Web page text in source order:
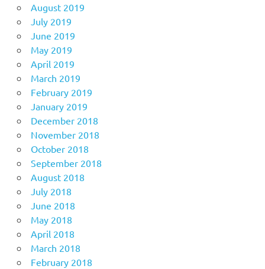
August 2019
July 2019
June 2019
May 2019
April 2019
March 2019
February 2019
January 2019
December 2018
November 2018
October 2018
September 2018
August 2018
July 2018
June 2018
May 2018
April 2018
March 2018
February 2018